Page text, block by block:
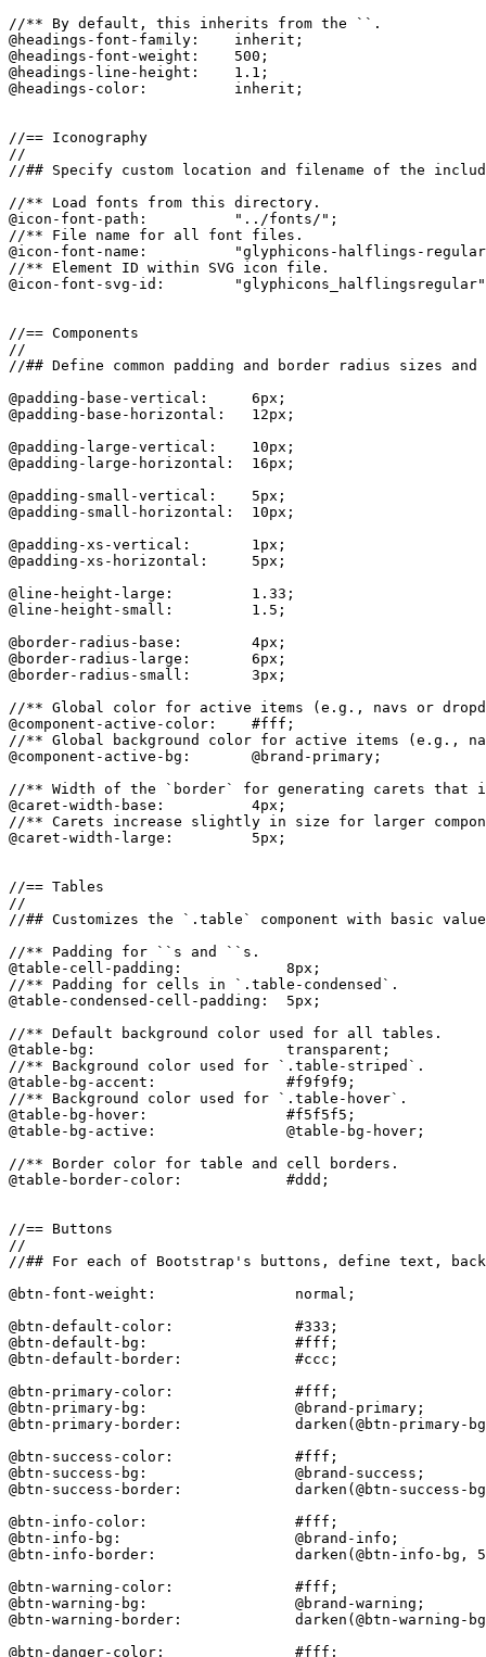
//** By default, this inherits from the ``.
@headings-font-family:    inherit;
@headings-font-weight:    500;
@headings-line-height:    1.1;
@headings-color:          inherit;
//== Iconography
//
//## Specify custom location and filename of the
//** Load fonts from this directory.
@icon-font-path:          "../fonts/";
//** File name for all font files.
@icon-font-name:          "glyphicons-halflings-
//** Element ID within SVG icon file.
@icon-font-svg-id:
//== Components
//
//## Define common padding and border radius sizes
@padding-base-vertical:     6px;
@padding-base-horizontal:   12px;
@padding-large-vertical:    10px;
@padding-large-horizontal:  16px;
@padding-small-vertical:    5px;
@padding-small-horizontal:  10px;
@padding-xs-vertical:       1px;
@padding-xs-horizontal:     5px;
@line-height-large:         1.33;
@line-height-small:         1.5;
@border-radius-base:        4px;
@border-radius-large:       6px;
@border-radius-small:       3px;
//** Global color for active items (e.g., navs or
@component-active-color:    #fff;
//** Global background color for active items (e.g.,
@component-active-bg:       @brand-primary;
//** Width of the `border` for generating carets that
@caret-width-base:          4px;
//** Carets increase slightly in size for larger
@caret-width-large:         5px;
//== Tables
//
//## Customizes the `.table` component with basic
//** Padding for ``s and ``s.
@table-cell-padding:            8px;
//** Padding for cells in `.table-condensed`.
@table-condensed-cell-padding:  5px;
//** Default background color used for all tables.
@table-bg:                      transparent;
//** Background color used for `.table-striped`.
@table-bg-accent:               #f9f9f9;
//** Background color used for `.table-hover`.
@table-bg-hover:                #f5f5f5;
@table-bg-active:               @table-bg-hover;
//** Border color for table and cell borders.
@table-border-color:            #ddd;
//== Buttons
//
//## For each of Bootstrap's buttons, define text,
@btn-font-weight:                normal;
@btn-default-color:              #333;
@btn-default-bg:                 #fff;
@btn-default-border:             #ccc;
@btn-primary-color:              #fff;
@btn-primary-bg:                 @brand-primary;
@btn-primary-border:             darken(@btn-primary-
@btn-success-color:              #fff;
@btn-success-bg:                 @brand-success;
@btn-success-border:             darken(@btn-success-
@btn-info-color:                 #fff;
@btn-info-bg:                    @brand-info;
@btn-info-border:                darken(@btn-info-bg,
@btn-warning-color:              #fff;
@btn-warning-bg:                 @brand-warning;
@btn-warning-border:             darken(@btn-warning-
@btn-danger-color:               #fff;